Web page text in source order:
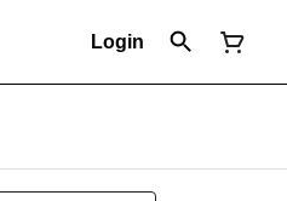
Login